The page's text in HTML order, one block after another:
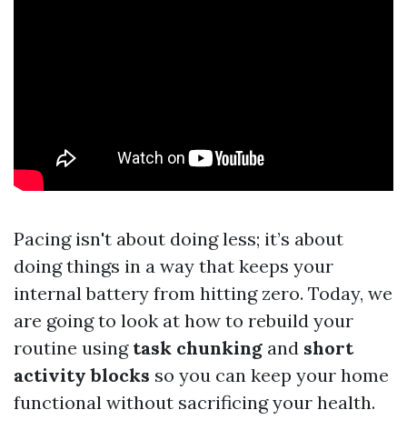
Pacing isn't about doing less; it’s about
doing things in a way that keeps your
internal battery from hitting zero. Today, we
are going to look at how to rebuild your
routine using task chunking and short
activity blocks so you can keep your home
functional without sacrificing your health.